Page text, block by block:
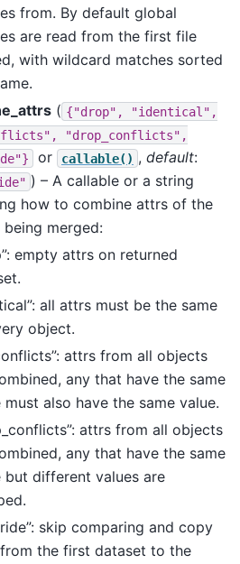
from. By default global
are read from the first file
with wildcard matches sorted
( {"drop",
"identical",
"drop_conflicts",
or callable() , default:
) – A callable or a string
how to combine attrs of the
merged:
empty attrs on returned
all attrs must be the same
object.
attrs from all objects
any that have the same
must also have the same value.
attrs from all objects
any that have the same
but different values are
skip comparing and copy
the first dataset to the